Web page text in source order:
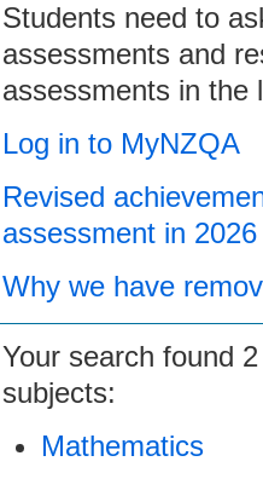
Students need to
assessments and
assessments in the
Log in to MyNZQA
Revised
assessment in 2026
Why we have
Your search found
subjects:
Mathematics